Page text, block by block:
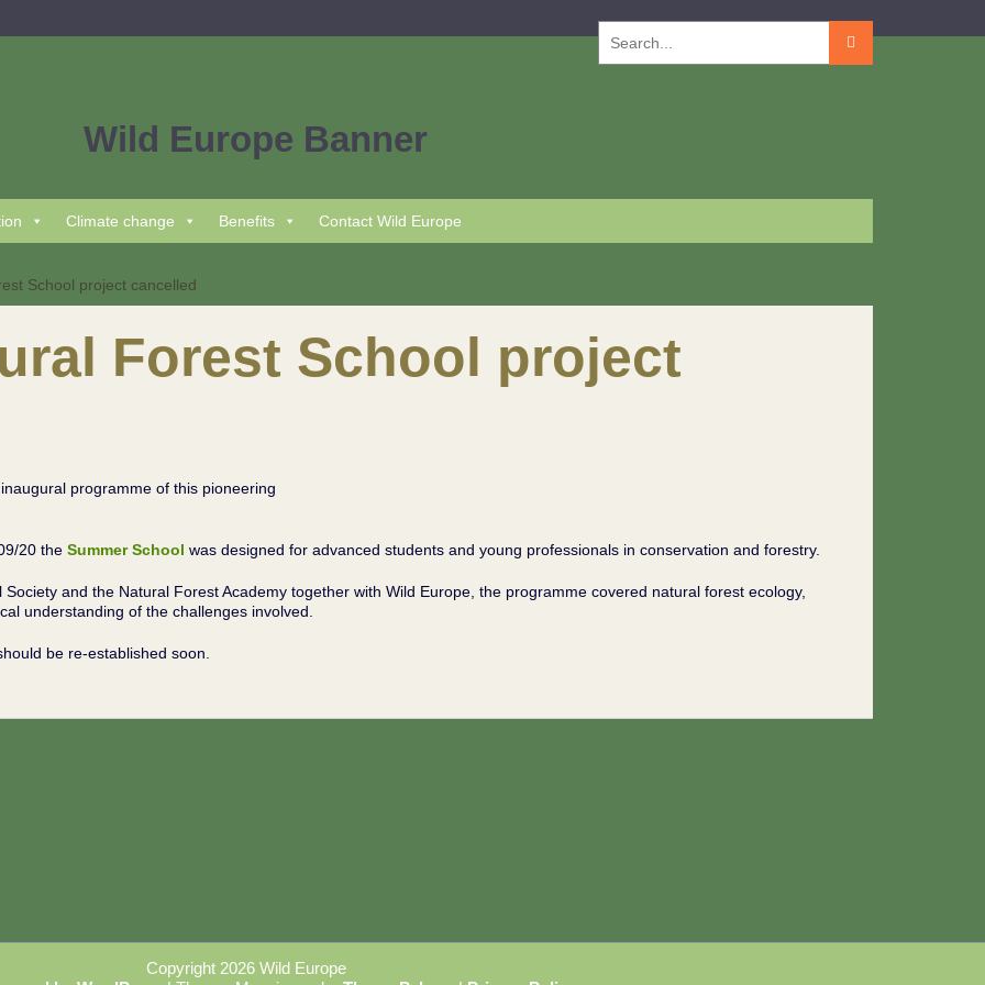
Climate change Benefits Contact Wild Europe
School project cancelled
Forest School project
programme of this pioneering
20 the Summer School was designed for advanced students and young professionals in conservation and forestry.
and the Natural Forest Academy together with Wild Europe, the programme covered natural forest ecology,
understanding of the challenges involved.
be re-established soon.
Copyright 2026 Wild Europe